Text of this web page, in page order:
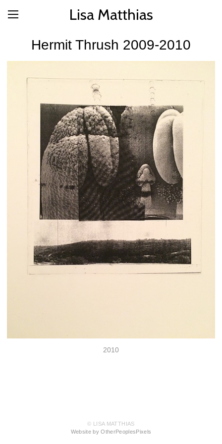
Lisa Matthias
Hermit Thrush 2009-2010
2010
© LISA MATTHIAS
Website by OtherPeoplesPixels